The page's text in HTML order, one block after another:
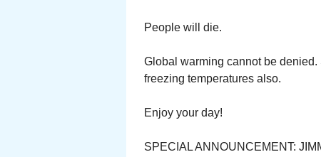
People will die.
Global warming cannot be
freezing temperatures also.
Enjoy your day!
SPECIAL ANNOUNCEMENT: